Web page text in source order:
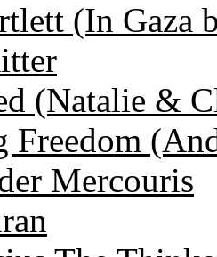
(In Gaza
(Natalie &
Freedom
Mercouris